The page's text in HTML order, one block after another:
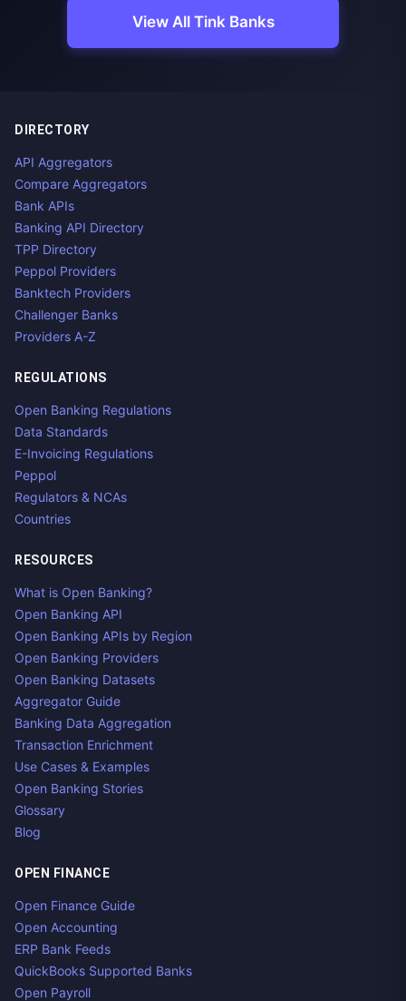
View All Tink Banks
DIRECTORY
API Aggregators
Compare Aggregators
Bank APIs
Banking API Directory
TPP Directory
Peppol Providers
Banktech Providers
Challenger Banks
Providers A-Z
REGULATIONS
Open Banking Regulations
Data Standards
E-Invoicing Regulations
Peppol
Regulators & NCAs
Countries
RESOURCES
What is Open Banking?
Open Banking API
Open Banking APIs by Region
Open Banking Providers
Open Banking Datasets
Aggregator Guide
Banking Data Aggregation
Transaction Enrichment
Use Cases & Examples
Open Banking Stories
Glossary
Blog
OPEN FINANCE
Open Finance Guide
Open Accounting
ERP Bank Feeds
QuickBooks Supported Banks
Open Payroll